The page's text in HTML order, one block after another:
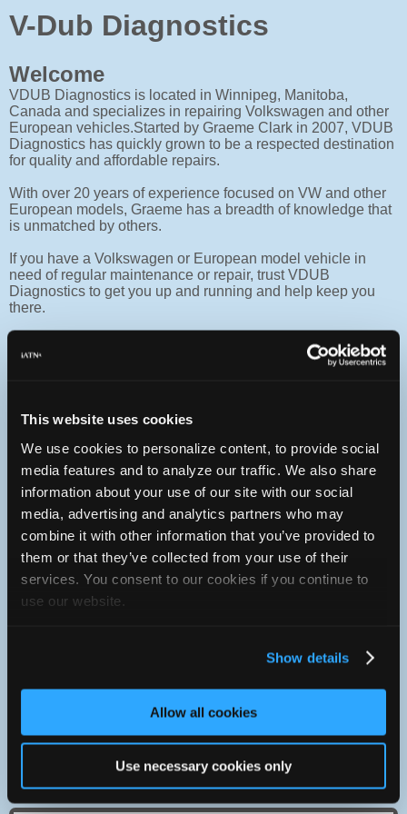
This website uses cookies
We use cookies to personalize content, to provide social
media features and to analyze our traffic. We also share
information about your use of our site with our social
media, advertising and analytics partners who may
combine it with other information that you’ve provided to
them or that they’ve collected from your use of their
services. You consent to our cookies if you continue to
use our website.
Show details
Allow all cookies
Use necessary cookies only
V-Dub Diagnostics
Welcome
VDUB Diagnostics is located in Winnipeg, Manitoba,
Canada and specializes in repairing Volkswagen and other
European vehicles.Started by Graeme Clark in 2007, VDUB
Diagnostics has quickly grown to be a respected destination
for quality and affordable repairs.
With over 20 years of experience focused on VW and other
European models, Graeme has a breadth of knowledge that
is unmatched by others.
If you have a Volkswagen or European model vehicle in
need of regular maintenance or repair, trust VDUB
Diagnostics to get you up and running and help keep you
there.
Services
VDUB Diagnostics provides the highest quality service to
Volkswagen
Audi
BMW
Jaguar
Many other imports
Contact
You can contact V-Dub Diagnostics through this form.
68136 Road 9 E
Winnipeg, Manitoba R3C2E6 Canada